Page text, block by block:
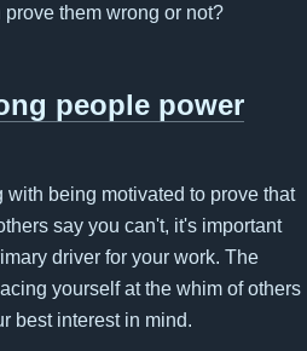
them wrong or not?
people power
being motivated to prove that
say you can't, it's important
driver for your work. The
yourself at the whim of others
best interest in mind.